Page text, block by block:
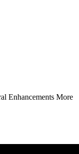
Enhancements More